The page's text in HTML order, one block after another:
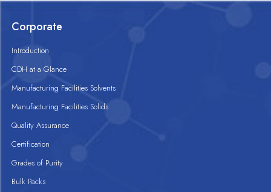
Corporate
Introduction
CDH at a Glance
Manufacturing Facilities Solvents
Manufacturing Facilities Solids
Quality Assurance
Certification
Grades of Purity
Bulk Packs